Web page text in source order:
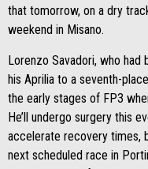
that tomorrow, on a dry
weekend in Misano.
Lorenzo Savadori, who had
his Aprilia to a seventh-
the early stages of FP3
He’ll undergo surgery this
accelerate recovery times,
next scheduled race in